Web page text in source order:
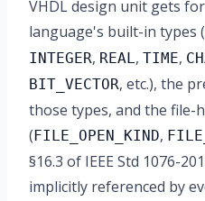
VHDL design unit gets
language's built-in types (
INTEGER, REAL, TIME,
BIT_VECTOR, etc.), the
those types, and the file-
(FILE_OPEN_KIND,
§16.3 of IEEE Std 1076-
implicitly referenced by